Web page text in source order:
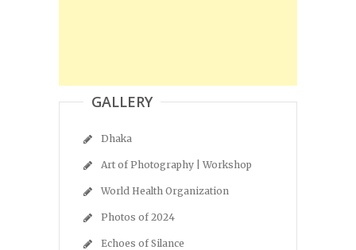
GALLERY
Dhaka
Art of Photography | Workshop
World Health Organization
Photos of 2024
Echoes of Silance